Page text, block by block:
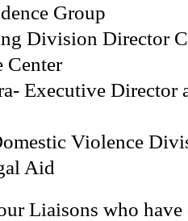
Group
Division Director
Center
Executive Director
Violence
Aid
Liaisons who have